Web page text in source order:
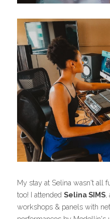
My stay at Selina wasn't all
too! I attended Selina SIMS
workshops & panels with